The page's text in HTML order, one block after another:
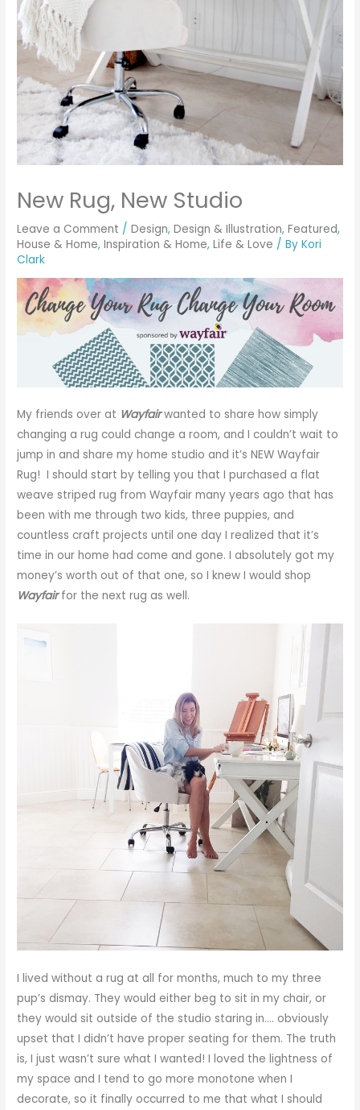
New Rug, New Studio
Leave a Comment /Design,Design & Illustration,Featured,
House & Home,Inspiration & Home,Life & Love / ByKori
Clark
My friends over at Wayfairwanted to share how simply
changing a rug could change a room, and I couldn’t wait to
jump in and share my home studio and it’s NEW Wayfair
Rug! I should start by telling you that I purchased a flat
weave striped rug from Wayfair many years ago that has
been with me through two kids, three puppies, and
countless craft projects until one day I realized that it’s
time in our home had come and gone. I absolutely got my
money’s worth out of that one, so I knew I would shop
Wayfairfor the next rug as well.
I lived without a rug at all for months, much to my three
pup’s dismay. They would either beg to sit in my chair, or
they would sit outside of the studio staring in…. obviously
upset that I didn’t have proper seating for them. The truth
is, I just wasn’t sure what I wanted! I loved the lightness of
my space and I tend to go more monotone when I
decorate, so it finally occurred to me that what I should